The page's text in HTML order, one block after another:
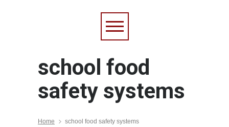
school food
safety systems
Home school food safety systems